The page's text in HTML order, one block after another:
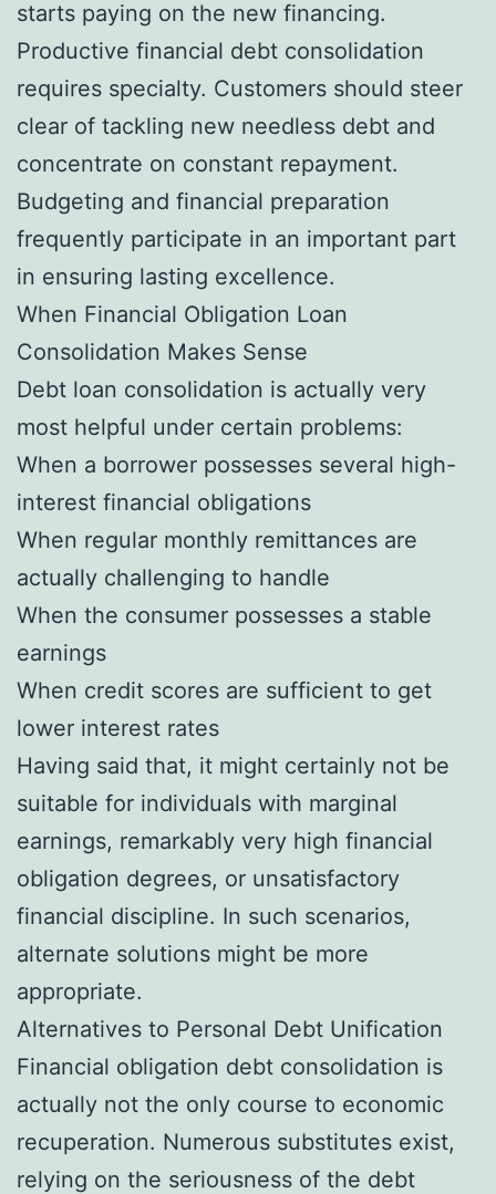
starts paying on the new financing.
Productive financial debt consolidation
requires specialty. Customers should steer
clear of tackling new needless debt and
concentrate on constant repayment.
Budgeting and financial preparation
frequently participate in an important part
in ensuring lasting excellence.
When Financial Obligation Loan
Consolidation Makes Sense
Debt loan consolidation is actually very
most helpful under certain problems:
When a borrower possesses several high-
interest financial obligations
When regular monthly remittances are
actually challenging to handle
When the consumer possesses a stable
earnings
When credit scores are sufficient to get
lower interest rates
Having said that, it might certainly not be
suitable for individuals with marginal
earnings, remarkably very high financial
obligation degrees, or unsatisfactory
financial discipline. In such scenarios,
alternate solutions might be more
appropriate.
Alternatives to Personal Debt Unification
Financial obligation debt consolidation is
actually not the only course to economic
recuperation. Numerous substitutes exist,
relying on the seriousness of the debt